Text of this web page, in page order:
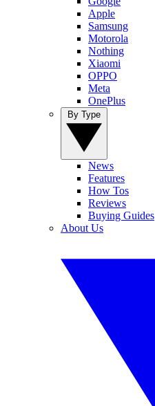
Apple
Samsung
Motorola
Nothing
Xiaomi
OPPO
Meta
OnePlus
News
Features
How Tos
Reviews
Buying Guides
About Us